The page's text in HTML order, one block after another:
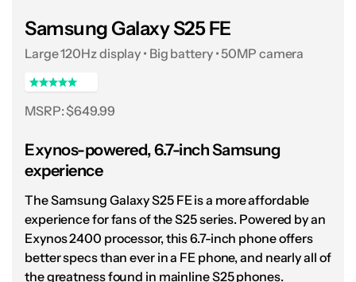
hand for the darkest months of last season’s
Premier League campaign, as my often
remote work meant keeping up with
highlights on the largest screen I could fit in
Of course, spending so much time out and
about with the Galaxy S25 Ultra also allowed
me to put its quartet of cameras through
their paces, almost always with excellent
results. The dual telephoto sensors, set to 3x
and 5x, provide Samsung’s top-end flagship
Samsung Galaxy S25 FE
Large 120Hz display • Big battery • 50MP camera
MSRP: $649.99
Exynos-powered, 6.7-inch Samsung
experience
The Samsung Galaxy S25 FE is a more affordable
experience for fans of the S25 series. Powered by an
Exynos 2400 processor, this 6.7-inch phone offers
better specs than ever in a FE phone, and nearly all of
the greatness found in mainline S25 phones.